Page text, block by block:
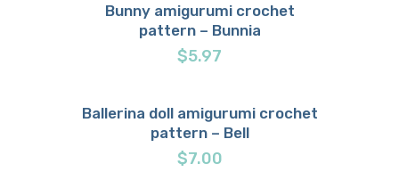
Buy now Details
Bunny amigurumi crochet
pattern – Bunnia
$5.97
Buy now Details
Ballerina doll amigurumi crochet
pattern – Bell
$7.00